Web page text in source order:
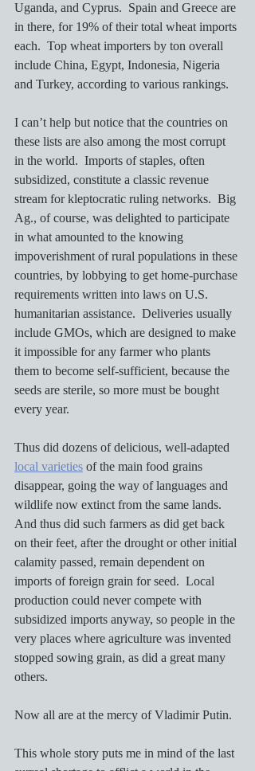
Uganda, and Cyprus.  Spain and Greece are
in there, for 19% of their total wheat imports
each.  Top wheat importers by ton overall
include China, Egypt, Indonesia, Nigeria
and Turkey, according to various rankings.
I can’t help but notice that the countries on
these lists are also among the most corrupt
in the world.  Imports of staples, often
subsidized, constitute a classic revenue
stream for kleptocratic ruling networks.  Big
Ag., of course, was delighted to participate
in what amounted to the knowing
impoverishment of rural populations in these
countries, by lobbying to get home-purchase
requirements written into laws on U.S.
humanitarian assistance.  Deliveries usually
include GMOs, which are designed to make
it impossible for any farmer who plants
them to become self-sufficient, because the
seeds are sterile, so more must be bought
every year.
Thus did dozens of delicious, well-adapted
local varieties of the main food grains
disappear, going the way of languages and
wildlife now extinct from the same lands.
And thus did such farmers as did get back
on their feet, after the drought or other initial
calamity passed, remain dependent on
imports of foreign grain for seed.  Local
production could never compete with
subsidized imports anyway, so people in the
very places where agriculture was invented
stopped sowing grain, as did a great many
others.
Now all are at the mercy of Vladimir Putin.
This whole story puts me in mind of the last